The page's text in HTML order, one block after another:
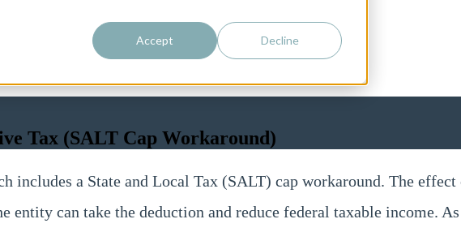
Accept Decline
Tax (SALT Cap Workaround)
includes a State and Local Tax (SALT) cap workaround. The
can take the deduction and reduce federal taxable income.